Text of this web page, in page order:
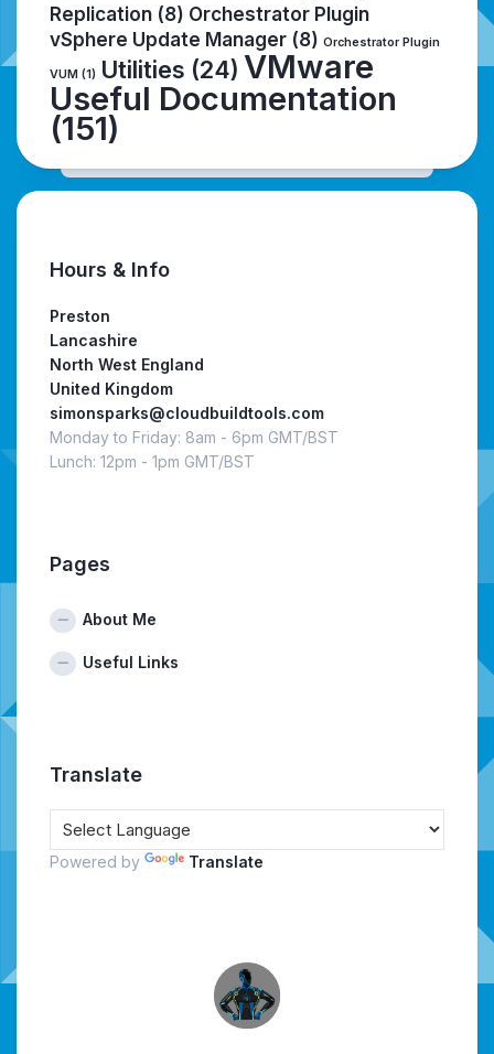
Replication (8) Orchestrator Plugin
vSphere Update Manager (8) Orchestrator Plugin
VUM (1) Utilities (24) VMware
Useful Documentation
(151)
Hours & Info
Preston
Lancashire
North West England
United Kingdom
simonsparks@cloudbuildtools.com
Monday to Friday: 8am - 6pm GMT/BST
Lunch: 12pm - 1pm GMT/BST
Pages
About Me
Useful Links
Translate
Powered by Translate